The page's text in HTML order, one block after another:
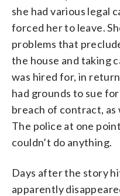
she had various legal
forced her to leave.
problems that
the house and taking
was hired for, in
had grounds to sue
breach of contract, as
The police at one
couldn’t do anything.
Days after the story
apparently